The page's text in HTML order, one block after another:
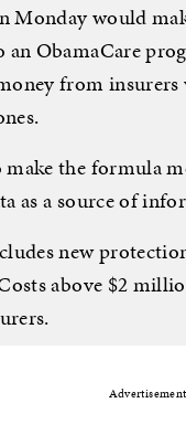
Monday would
an ObamaCare
from
the formula
as a source of
new
above $2
Advertisement